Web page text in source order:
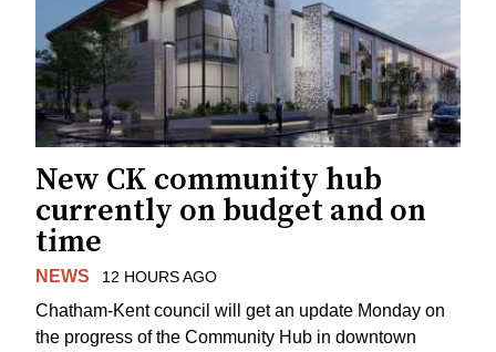
New CK community hub
currently on budget and on
time
NEWS 12 HOURS AGO
Chatham-Kent council will get an update Monday on
the progress of the Community Hub in downtown